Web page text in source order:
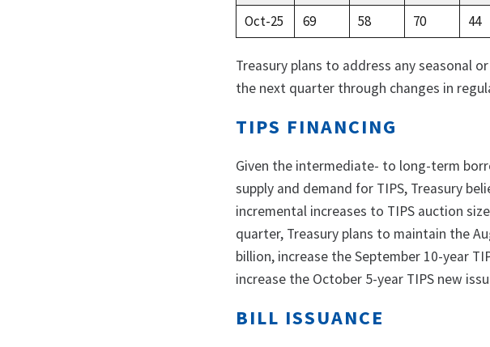
Oct-25
69 58 70 44
Treasury plans to address any seasonal
the next quarter through changes in
TIPS FINANCING
Given the intermediate- to long-term
supply and demand for TIPS, Treasury
incremental increases to TIPS auction
quarter, Treasury plans to maintain the
billion, increase the September 10-year
increase the October 5-year TIPS new
BILL ISSUANCE